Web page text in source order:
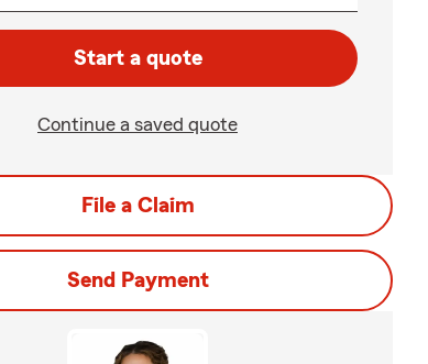
Start a quote
Continue a saved quote
File a Claim
Send Payment